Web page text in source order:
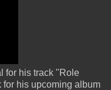
for his track "Role
for his upcoming album